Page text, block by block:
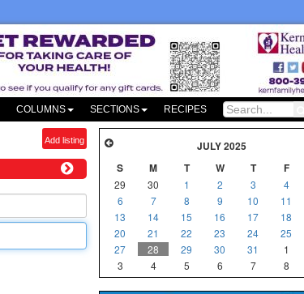
COLUMNS SECTIONS RECIPES
Add listing
JULY 2025
S
M T W T F
29 30 1 2 3 4
6
7 8 9 10 11
13
14 15 16 17 18
20
21 22 23 24 25
27
28 29 30 31 1
3
4 5 6 7 8